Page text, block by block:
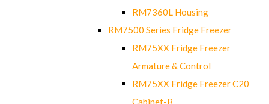
RM7360L Housing
RM7500 Series Fridge Freezer
RM75XX Fridge Freezer
Armature & Control
RM75XX Fridge Freezer C20
Cabinet-B